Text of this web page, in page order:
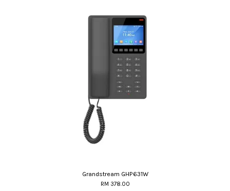
Grandstream GHP631W
RM 378.00